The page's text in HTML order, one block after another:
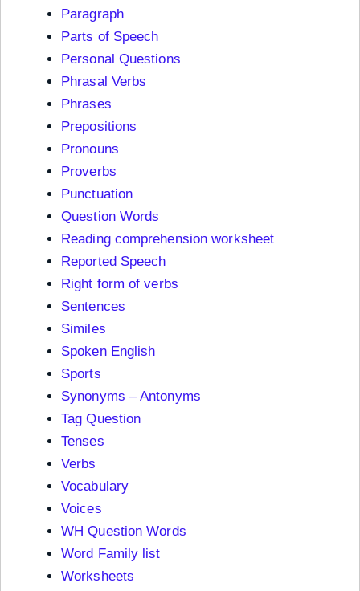
Paragraph
Parts of Speech
Personal Questions
Phrasal Verbs
Phrases
Prepositions
Pronouns
Proverbs
Punctuation
Question Words
Reading comprehension worksheet
Reported Speech
Right form of verbs
Sentences
Similes
Spoken English
Sports
Synonyms – Antonyms
Tag Question
Tenses
Verbs
Vocabulary
Voices
WH Question Words
Word Family list
Worksheets